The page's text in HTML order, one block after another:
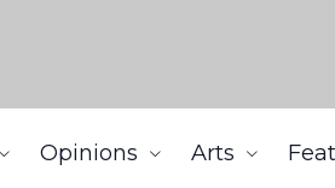
Opinions Arts